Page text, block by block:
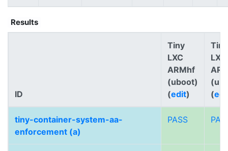
Results
ID
Tiny
LXC
ARMhf
(uboot)
(edit)
Tiny
LXC
(
tiny-container-system-aa-
enforcement (a)
PASS